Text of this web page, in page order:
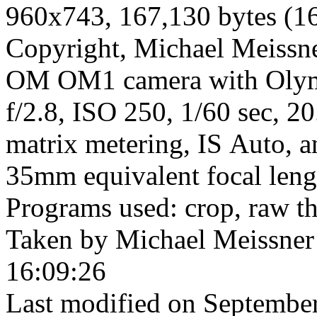
960x743, 167,130 bytes
Copyright, Michael
OM OM1 camera with
f/2.8, ISO 250, 1/60 sec,
matrix metering, IS Auto,
35mm equivalent focal
Programs used: crop, raw
Taken by Michael
16:09:26
Last modified on